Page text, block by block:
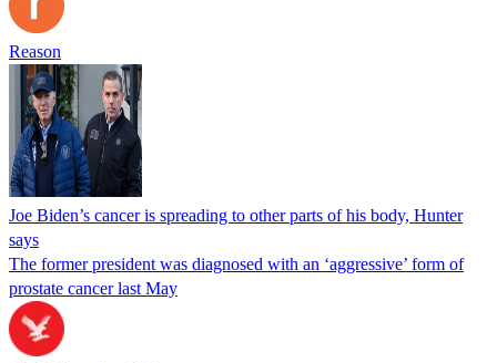
Reason
Joe Biden’s cancer is spreading to other parts of his body, Hunter
says
The former president was diagnosed with an ‘aggressive’ form of
prostate cancer last May